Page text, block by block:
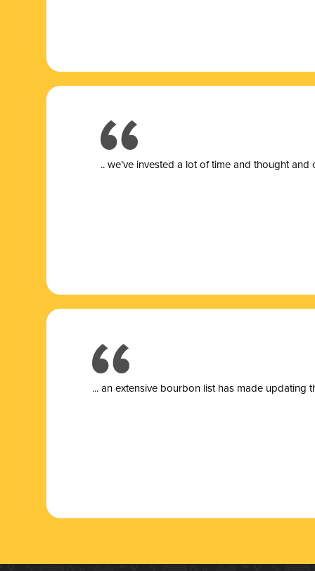
.. we’ve invested a lot of time and thought
... an extensive bourbon list has made updating